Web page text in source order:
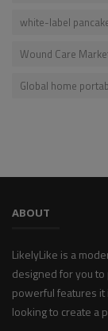
white-label
Wound Care
Global home
ABOUT
LikelyLike is a
designed for you
powerful features
looking to create a